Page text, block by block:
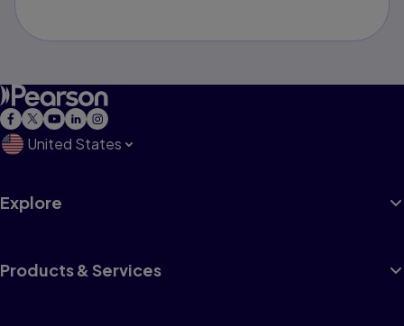
United States
Explore
Products & Services